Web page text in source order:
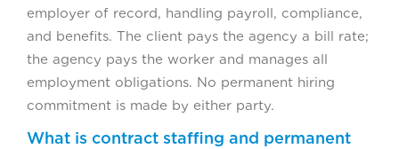
employer of record, handling payroll, compliance,
and benefits. The client pays the agency a bill rate;
the agency pays the worker and manages all
employment obligations. No permanent hiring
commitment is made by either party.
What is contract staffing and permanent